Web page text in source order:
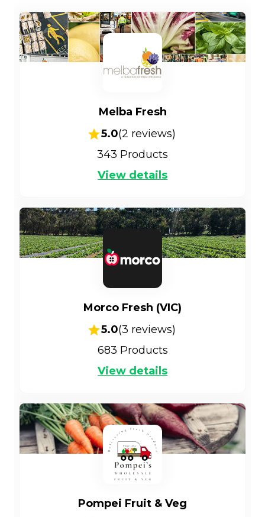
Melba Fresh
5.0(2 reviews)
343 Products
View details
Morco Fresh (VIC)
5.0(3 reviews)
683 Products
View details
Pompei Fruit & Veg